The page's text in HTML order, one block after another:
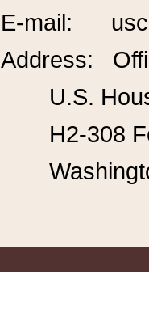
E-mail:
Address:
U.S.
H2-308